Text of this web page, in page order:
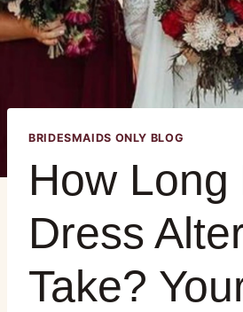
BRIDESMAIDS ONLY BLOG
How Long
Dress
Take?